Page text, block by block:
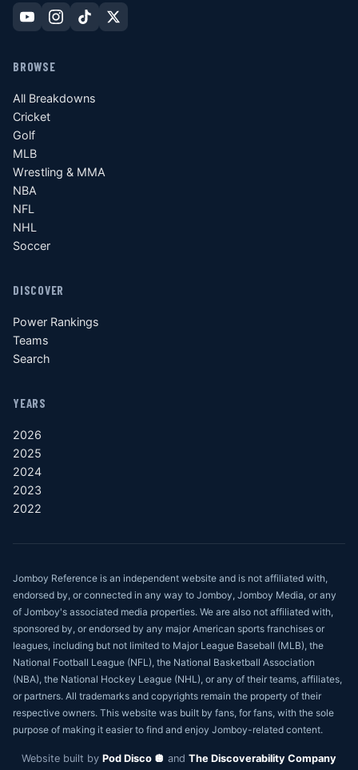
BROWSE
All Breakdowns
Cricket
Golf
MLB
Wrestling & MMA
NBA
NFL
NHL
Soccer
DISCOVER
Power Rankings
Teams
Search
YEARS
2026
2025
2024
2023
2022
Jomboy Reference is an independent website and is not affiliated with,
endorsed by, or connected in any way to Jomboy, Jomboy Media, or any
of Jomboy's associated media properties. We are also not affiliated with,
sponsored by, or endorsed by any major American sports franchises or
leagues, including but not limited to Major League Baseball (MLB), the
National Football League (NFL), the National Basketball Association
(NBA), the National Hockey League (NHL), or any of their teams, affiliates,
or partners. All trademarks and copyrights remain the property of their
respective owners. This website was built by fans, for fans, with the sole
purpose of making it easier to find and enjoy Jomboy-related content.
Website built by Pod Disco 🪩 and The Discoverability Company